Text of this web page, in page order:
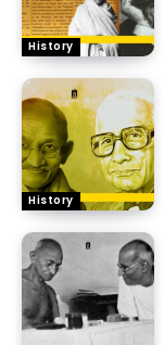
History
History